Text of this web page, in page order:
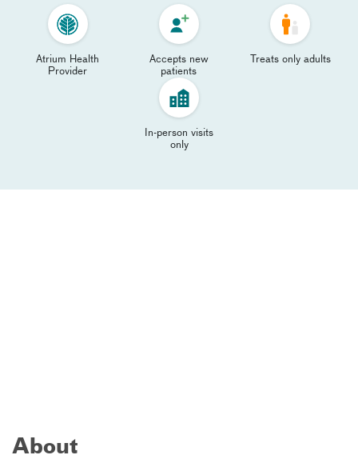
Atrium Health
Provider
Accepts new
patients
Treats only adults
In-person visits
only
About